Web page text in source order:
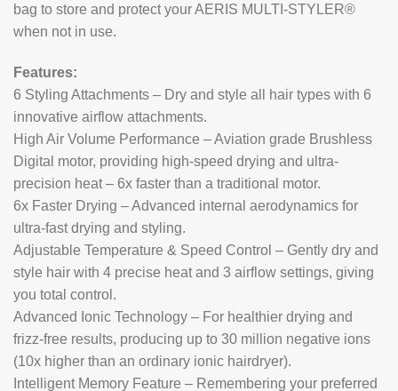
bag to store and protect your AERIS MULTI-STYLER®
when not in use.
Features:
6 Styling Attachments – Dry and style all hair types with 6
innovative airflow attachments.
High Air Volume Performance – Aviation grade Brushless
Digital motor, providing high-speed drying and ultra-
precision heat – 6x faster than a traditional motor.
6x Faster Drying – Advanced internal aerodynamics for
ultra-fast drying and styling.
Adjustable Temperature & Speed Control – Gently dry and
style hair with 4 precise heat and 3 airflow settings, giving
you total control.
Advanced Ionic Technology – For healthier drying and
frizz-free results, producing up to 30 million negative ions
(10x higher than an ordinary ionic hairdryer).
Intelligent Memory Feature – Remembering your preferred